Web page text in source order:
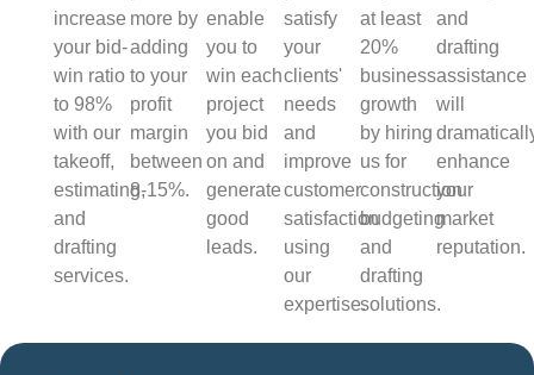
increase
your bid-
win ratio
to 98%
with our
takeoff,
estimating,
and
drafting
services.
more by
adding
to your
profit
margin
between
8-15%.
enable
you to
win each
project
you bid
on and
generate
good
leads.
satisfy
your
clients'
needs
and
improve
customer
satisfaction
using
our
expertise.
at least
20%
business
growth
by hiring
us for
construction
budgeting
and
drafting
solutions.
and
drafting
assistance
will
enhance
your
market
reputation.